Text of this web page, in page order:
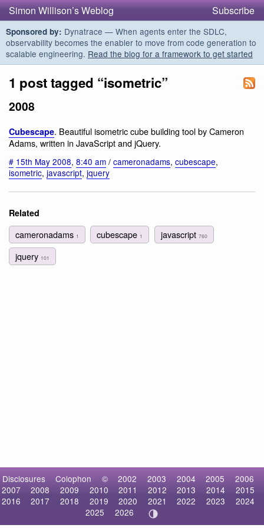
Simon Willison’s Weblog Subscribe
Sponsored by: Dynatrace — When agents enter the SDLC,
observability becomes the enabler to move from code generation to
scalable engineering. Read the blog for a framework to get started
1 post tagged “isometric”
2008
Cubescape. Beautiful isometric cube building tool by Cameron
Adams, written in JavaScript and jQuery.
# 15th May 2008, 8:40 am / cameronadams, cubescape,
isometric, javascript, jquery
Related
cameronadams 1 cubescape 1 javascript 760
jquery 101
Disclosures Colophon © 2002 2003 2004 2005
2006
2007
2008 2009 2010 2011 2012 2013 2014
2015
2016
2017 2018 2019 2020 2021 2022 2023
2024
2025
2026